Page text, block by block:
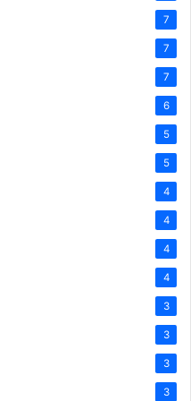
7
7
7
6
5
5
4
4
4
4
3
3
3
3